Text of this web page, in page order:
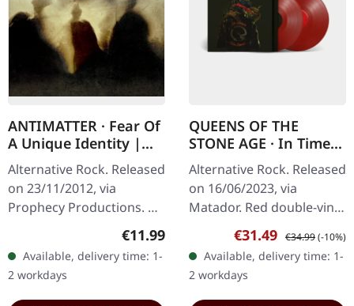
ANTIMATTER · Fear Of
A Unique Identity |
DIGIPAK CD
Alternative Rock. Released
on 23/11/2012, via
Prophecy Productions. CD
extended booklet, limited.
"Fear of a…
Regular price:
€11.99
Available, delivery time: 1-
2 workdays
QUEENS OF THE
STONE AGE · In Times
New Roman... | RED
2LP
Alternative Rock. Released
on 16/06/2023, via
Matador. Red double-vinyl
in gatefold sleeve.
Queens of the Stone Age
return with their eighth
studio…
Sale price:
€31.49 Regular price:
€34.99(-10%)
Available, delivery time: 1-
2 workdays